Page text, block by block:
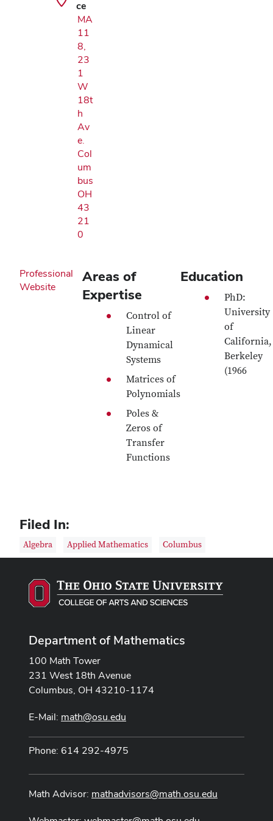
ce
MA
11
8,
23
1
W
18t
h
Av
e.
Col
um
bus
OH
43
21
0
Professional
Website
Areas of
Expertise
Control of
Linear
Dynamical
Systems
Matrices of
Polynomials
Poles &
Zeros of
Transfer
Functions
Education
PhD:
University
of
California,
Berkeley
(1966
Filed In:
Algebra Applied Mathematics Columbus
Department of Mathematics
100 Math Tower
231 West 18th Avenue
Columbus, OH 43210-1174
E-Mail: math@osu.edu
Phone: 614 292-4975
Math Advisor: mathadvisors@math.osu.edu